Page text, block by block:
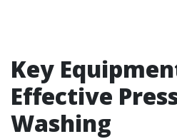
Key
Effective
Washing